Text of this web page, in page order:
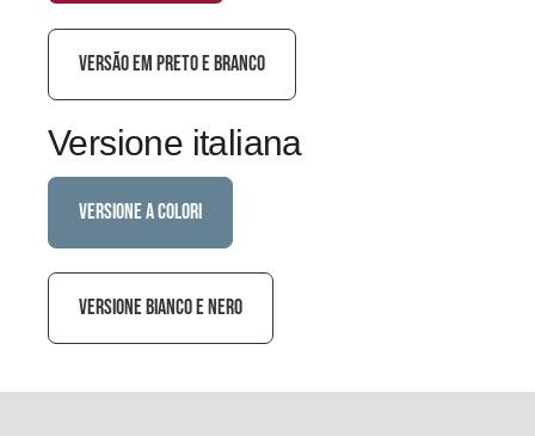
VERSÃO EM PRETO E BRANCO
Versione italiana
versione a colori
VERSIONE BIANCO E NERO